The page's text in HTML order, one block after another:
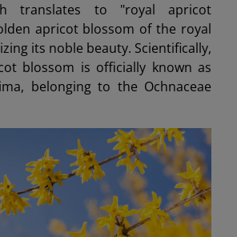
translates to "royal apricot
apricot blossom of the royal
its noble beauty. Scientifically,
blossom is officially known as
belonging to the Ochnaceae